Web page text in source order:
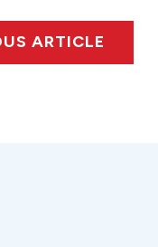
ARTICLE